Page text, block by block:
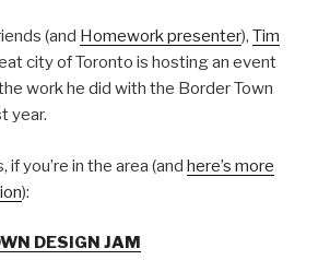
(and Homework presenter), Tim
city of Toronto is hosting an event
work he did with the Border Town
year.
if you’re in the area (and here’s more
):
DESIGN JAM